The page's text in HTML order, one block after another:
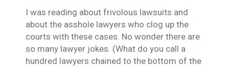
I was reading about frivolous lawsuits and
about the asshole lawyers who clog up the
courts with these cases. No wonder there are
so many lawyer jokes. (What do you call a
hundred lawyers chained to the bottom of the